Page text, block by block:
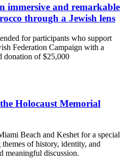
immersive and remarkable
through a Jewish lens
for participants who support
Federation Campaign with a
donation of $25,000
Holocaust Memorial
Beach and Keshet for a special
of history, identity, and
meaningful discussion.